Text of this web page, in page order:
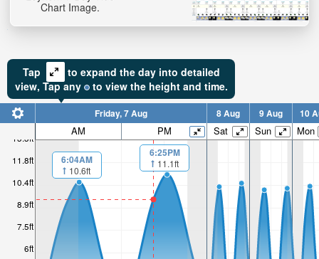
Chart Image.
Tap
to expand the day into detailed
view, Tapany to view the height and time.
6ft
7.5ft
8.9ft
10.4ft
11.8ft
13.3ft
Friday, 7 Aug 8 Aug 9 Aug 10
AM PM Sat Sun Mon
6:04AM
10.6ft
6:25PM
11.1ft